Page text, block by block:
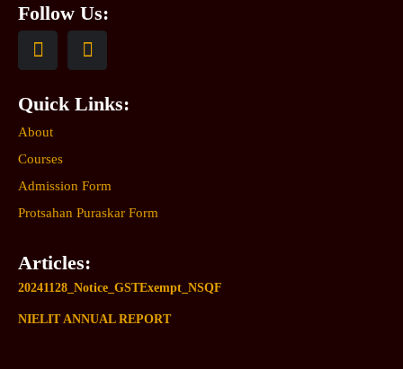
Follow Us:
Quick Links:
About
Courses
Admission Form
Protsahan Puraskar Form
Articles:
20241128_Notice_GSTExempt_NSQF
NIELIT ANNUAL REPORT